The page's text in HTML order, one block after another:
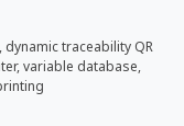
traceability QR
variable database,